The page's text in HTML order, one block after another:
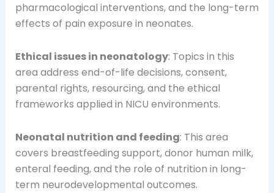
pharmacological interventions, and the long-term
effects of pain exposure in neonates.
Ethical issues in neonatology: Topics in this
area address end-of-life decisions, consent,
parental rights, resourcing, and the ethical
frameworks applied in NICU environments.
Neonatal nutrition and feeding: This area
covers breastfeeding support, donor human milk,
enteral feeding, and the role of nutrition in long-
term neurodevelopmental outcomes.